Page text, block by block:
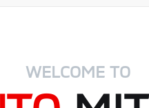
WELCOME TO